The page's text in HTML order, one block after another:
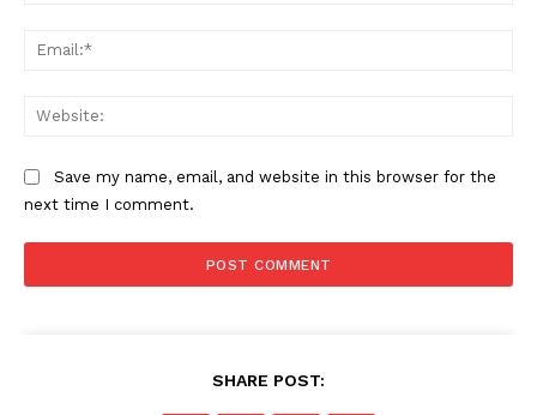
Save my name, email, and website in this browser for the
next time I comment.
SHARE POST: